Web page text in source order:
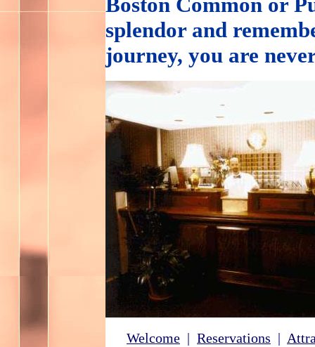
splendor and
journey, you are
Welcome | Reservations |